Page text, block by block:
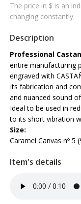
The price in $ is an
changing constantly.
Description
Professional
entire manufacturing
engraved with
Its fabrication and
and nuanced sound
Ideal to be used in
to its short vibration
Size:
Caramel Canvas nº 5
Item's details